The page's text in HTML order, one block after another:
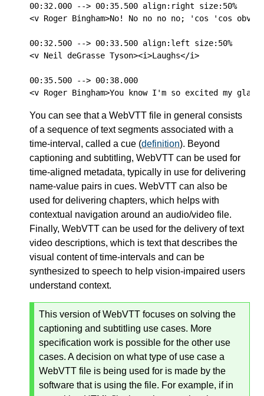
00:32.000 --> 00:35.500 align:right size:50%
<v Roger Bingham>No! No no no no; 'cos 'cos
00:32.500 --> 00:33.500 align:left size:50%
<v Neil deGrasse Tyson><i>Laughs</i>
00:35.500 --> 00:38.000
You can see that a WebVTT file in general consists
of a sequence of text segments associated with a
time-interval, called a cue (definition). Beyond
captioning and subtitling, WebVTT can be used for
time-aligned metadata, typically in use for delivering
name-value pairs in cues. WebVTT can also be
used for delivering chapters, which helps with
contextual navigation around an audio/video file.
Finally, WebVTT can be used for the delivery of text
video descriptions, which is text that describes the
visual content of time-intervals and can be
synthesized to speech to help vision-impaired users
understand context.
This version of WebVTT focuses on solving the
captioning and subtitling use cases. More
specification work is possible for the other use
cases. A decision on what type of use case a
WebVTT file is being used for is made by the
software that is using the file. For example, if in